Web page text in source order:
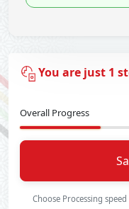
You are just 1
Overall Progress
Choose Processing